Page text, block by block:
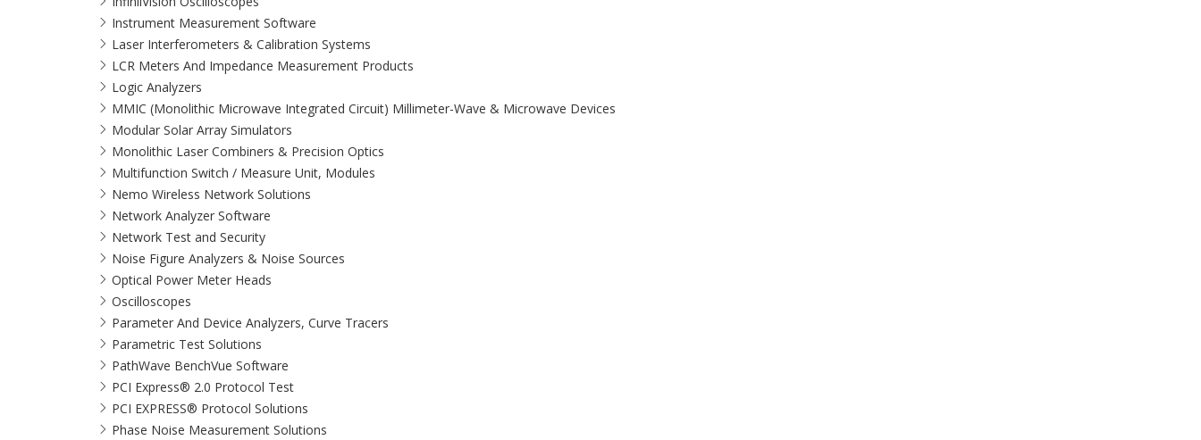
Instrument Measurement Software
Laser Interferometers & Calibration Systems
LCR Meters And Impedance Measurement Products
Logic Analyzers
MMIC (Monolithic Microwave Integrated Circuit) Millimeter-Wave & Microwave Devices
Modular Solar Array Simulators
Monolithic Laser Combiners & Precision Optics
Multifunction Switch / Measure Unit, Modules
Nemo Wireless Network Solutions
Network Analyzer Software
Network Test and Security
Noise Figure Analyzers & Noise Sources
Optical Power Meter Heads
Oscilloscopes
Parameter And Device Analyzers, Curve Tracers
Parametric Test Solutions
PathWave BenchVue Software
PCI Express® 2.0 Protocol Test
PCI EXPRESS® Protocol Solutions​
Phase Noise Measurement Solutions